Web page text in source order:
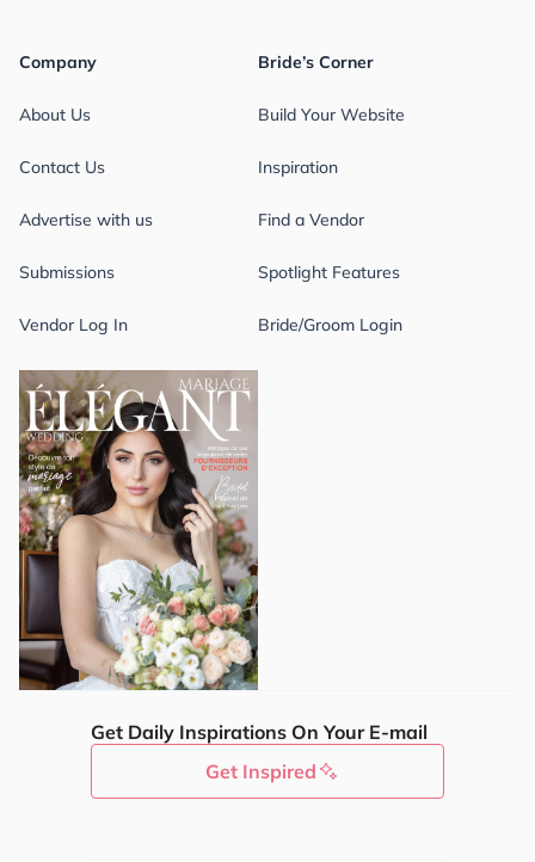
Company
About Us
Contact Us
Advertise with us
Submissions
Vendor Log In
Bride’s Corner
Build Your Website
Inspiration
Find a Vendor
Spotlight Features
Bride/Groom Login
Get Daily Inspirations On Your E-mail
Get Inspired